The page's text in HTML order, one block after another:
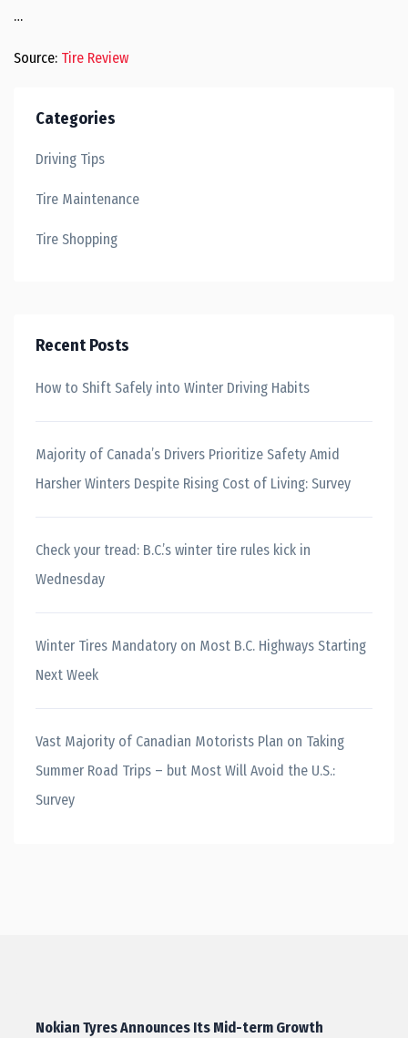
…
Source: Tire Review
Categories
Driving Tips
Tire Maintenance
Tire Shopping
Recent Posts
How to Shift Safely into Winter Driving Habits
Majority of Canada’s Drivers Prioritize Safety Amid
Harsher Winters Despite Rising Cost of Living: Survey
Check your tread: B.C.’s winter tire rules kick in
Wednesday
Winter Tires Mandatory on Most B.C. Highways Starting
Next Week
Vast Majority of Canadian Motorists Plan on Taking
Summer Road Trips – but Most Will Avoid the U.S.:
Survey
Nokian Tyres Announces Its Mid-term Growth